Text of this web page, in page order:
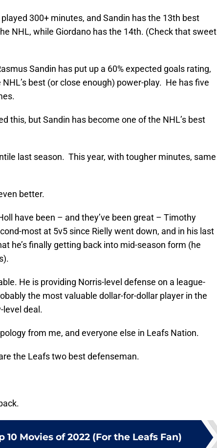
300+ minutes, and Sandin has the 13th best
NHL, while Giordano has the 14th. (Check that sweet
Sandin has put up a 60% expected goals rating,
best (or close enough) power-play. He has five
this, but Sandin has become one of the NHL’s best
last season. This year, with tougher minutes, same
better.
have been – and they’ve been great – Timothy
most at 5v5 since Rielly went down, and in his last
he’s finally getting back into mid-season form (he
He is providing Norris-level defense on a league-
the most valuable dollar-for-dollar player in the
level deal.
from me, and everyone else in Leafs Nation.
the Leafs two best defenseman.
10 Movies of 2022 (For the Leafs Fan)